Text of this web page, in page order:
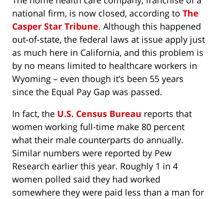
national firm, is now closed, according to The
Casper Star Tribune. Although this happened
out-of-state, the federal laws at issue apply just
as much here in California, and this problem is
by no means limited to healthcare workers in
Wyoming – even though it’s been 55 years
since the Equal Pay Gap was passed.
In fact, the U.S. Census Bureau reports that
women working full-time make 80 percent
what their male counterparts do annually.
Similar numbers were reported by Pew
Research earlier this year. Roughly 1 in 4
women polled said they had worked
somewhere they were paid less than a man for